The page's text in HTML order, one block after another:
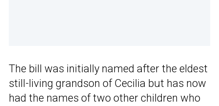
The bill was initially named after the eldest
still-living grandson of Cecilia but has now
had the names of two other children who